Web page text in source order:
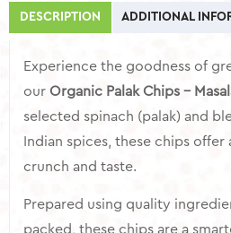
DESCRIPTION ADDITIONAL
Experience the goodness of
our Organic Palak Chips –
selected spinach (palak) and
Indian spices, these chips
crunch and taste.
Prepared using quality
packed, these chips are a